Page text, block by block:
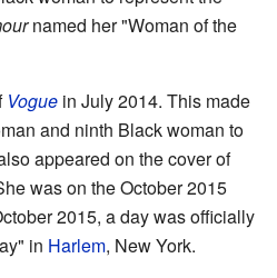
named her "Woman of the
Vogue in July 2014. This made
and ninth Black woman to
appeared on the cover of
was on the October 2015
2015, a day was officially
in Harlem, New York.